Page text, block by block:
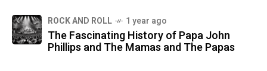
ROCK AND ROLL 1 year ago
The Fascinating History of Papa John
Phillips and The Mamas and The Papas